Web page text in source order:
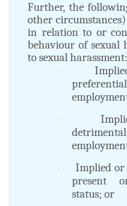
Further, the
other
in relation to or
behaviour of sexual
to sexual
·
·
·
Implied or
present
status; or